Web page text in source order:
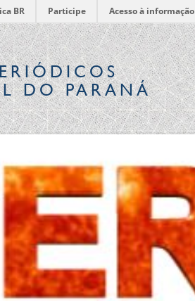
BR Participe Acesso à informação
DO PARANÁ